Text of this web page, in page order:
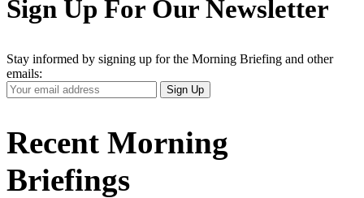
Sign Up For Our Newsletter
Stay informed by signing up for the Morning Briefing and other
emails:
Your
Email
Sign Up
Recent Morning
Briefings